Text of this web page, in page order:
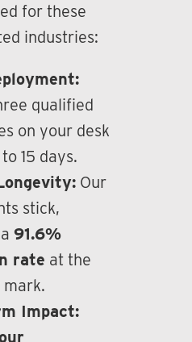
for these
industries:
qualified
on your desk
15 days.
Our
stick,
91.6%
rate at the
Impact: